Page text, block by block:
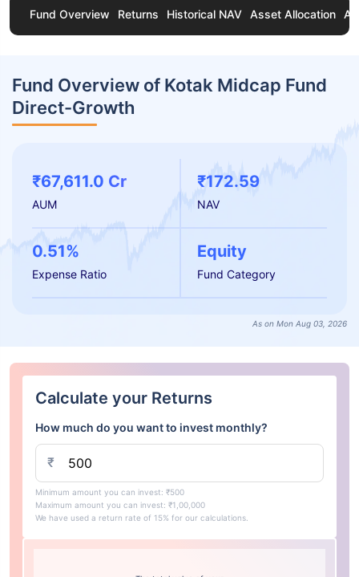
Fund Overview Returns Historical NAV Asset Allocation
Fund Overview of Kotak Midcap Fund
Direct-Growth
₹67,611.0 Cr
AUM
₹172.59
NAV
0.51%
Expense Ratio
Equity
Fund Category
As on Mon Aug 03, 2026
Calculate your Returns
How much do you want to invest monthly?
₹
Minimum amount you can invest: ₹500
Maximum amount you can invest: ₹1,00,000
We have used a return rate of 15% for our calculations.